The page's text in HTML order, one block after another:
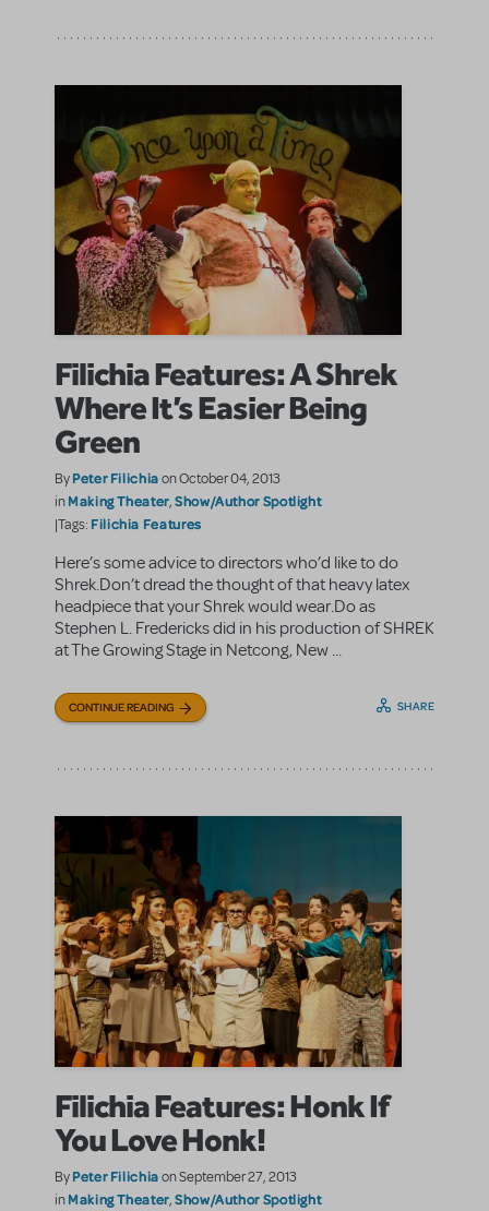
Filichia Features: A Shrek
Where It’s Easier Being
Green
ByPeter Filichiaon October 04, 2013
inMaking Theater,Show/Author Spotlight
|Tags: Filichia Features
Here’s some advice to directors who’d like to do
Shrek.Don’t dread the thought of that heavy latex
headpiece that your Shrek would wear.Do as
Stephen L. Fredericks did in his production of SHREK
at The Growing Stage in Netcong, New ...
CONTINUE READING SHARE
Filichia Features: Honk If
You Love Honk!
ByPeter Filichiaon September 27, 2013
inMaking Theater,Show/Author Spotlight